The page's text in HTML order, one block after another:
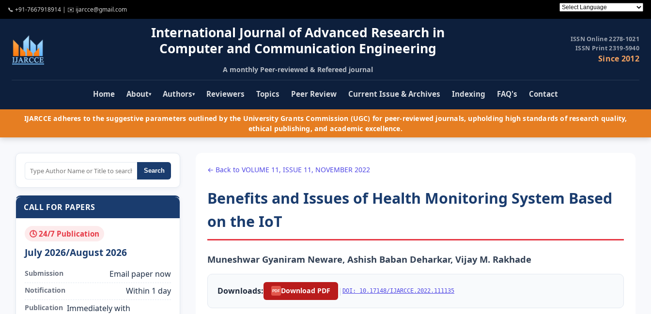
📞 +91-7667918914 | ✉️ ijarcce@gmail.com
International Journal of Advanced Research in
Computer and Communication Engineering
A monthly Peer-reviewed & Refereed journal
ISSN Online 2278-1021
ISSN Print 2319-5940
Since 2012
Home About▾ Authors▾ Reviewers Topics Peer Review Current Issue & Archives Indexing FAQ's Contact
IJARCCE adheres to the suggestive parameters outlined by the University Grants Commission (UGC) for peer-reviewed journals, upholding high standards of research quality,
ethical publishing, and academic excellence.
Search
CALL FOR PAPERS
🕓 24/7 Publication
July 2026/August 2026
Submission Email paper now
Notification Within 1 day
Publication Immediately with
← Back to VOLUME 11, ISSUE 11, NOVEMBER 2022
Benefits and Issues of Health Monitoring System Based
on the IoT
Muneshwar Gyaniram Neware, Ashish Baban Deharkar, Vijay M. Rakhade
Downloads: PDF Download PDF | DOI: 10.17148/IJARCCE.2022.111135